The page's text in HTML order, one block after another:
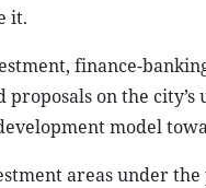
it.
finance-
on the
model
areas under